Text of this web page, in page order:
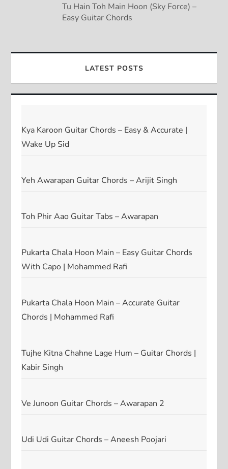
Tu Hain Toh Main Hoon (Sky Force) –
Easy Guitar Chords
LATEST POSTS
Kya Karoon Guitar Chords – Easy & Accurate |
Wake Up Sid
Yeh Awarapan Guitar Chords – Arijit Singh
Toh Phir Aao Guitar Tabs – Awarapan
Pukarta Chala Hoon Main – Easy Guitar Chords
With Capo | Mohammed Rafi
Pukarta Chala Hoon Main – Accurate Guitar
Chords | Mohammed Rafi
Tujhe Kitna Chahne Lage Hum – Guitar Chords |
Kabir Singh
Ve Junoon Guitar Chords – Awarapan 2
Udi Udi Guitar Chords – Aneesh Poojari